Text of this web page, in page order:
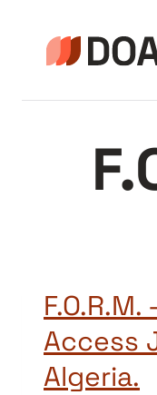
content
Access
Algeria.